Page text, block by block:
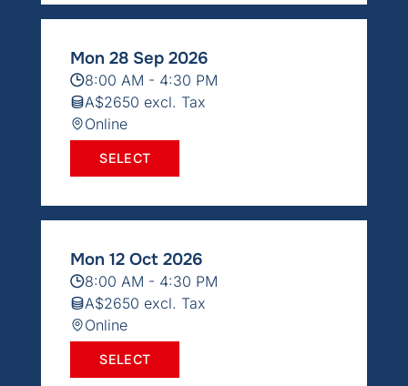
Mon 28 Sep 2026
8:00 AM - 4:30 PM
A$2650 excl. Tax
Online
SELECT
Mon 12 Oct 2026
8:00 AM - 4:30 PM
A$2650 excl. Tax
Online
SELECT